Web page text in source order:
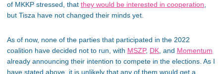
of MKKP stressed, that they would be interested in cooperation,
but Tisza have not changed their minds yet.
As of now, none of the parties that participated in the 2022
coalition have decided not to run, with MSZP, DK, and Momentum
already announcing their intention to compete in the elections. As I
have stated above, it is unlikely that any of them would get a